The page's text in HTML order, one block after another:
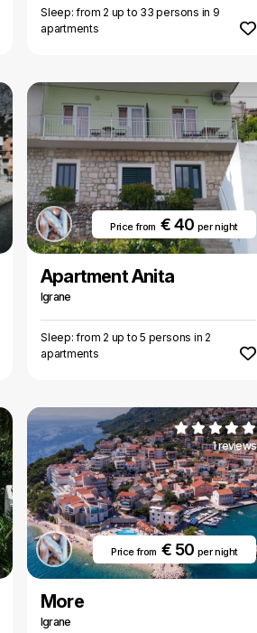
Sleep: from 2 up to 33 persons in 9
apartments
Price from€ 40 per night
Apartment Anita
Igrane
Sleep: from 2 up to 5 persons in 2
apartments
1 reviews
Price from€ 50 per night
More
Igrane